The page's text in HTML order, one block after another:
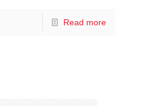
Read more